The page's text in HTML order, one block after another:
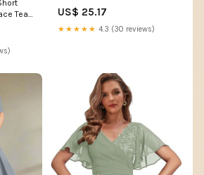
Tea
US$ 25.17
★★★★★ 4.3 (30 reviews)